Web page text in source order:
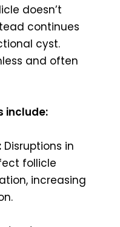
doesn’t
continues
cyst.
and often
include:
Disruptions in
follicle
increasing